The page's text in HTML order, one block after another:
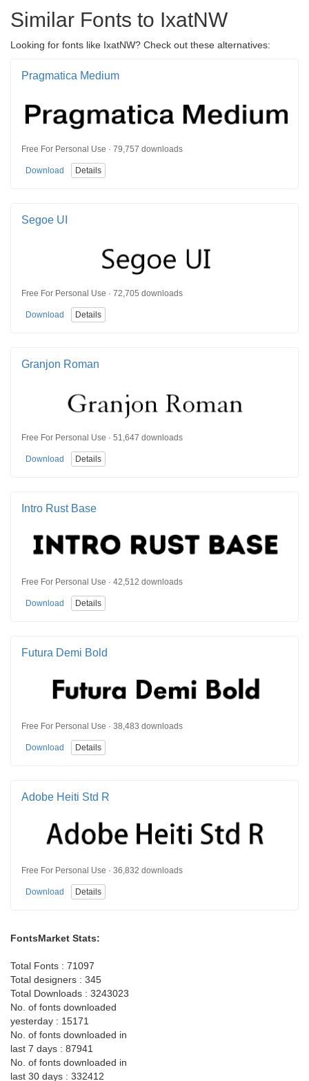
Similar Fonts to IxatNW
Looking for fonts like IxatNW? Check out these alternatives:
Pragmatica Medium
Free For Personal Use · 79,757 downloads
Download Details
Segoe UI
Free For Personal Use · 72,705 downloads
Download Details
Granjon Roman
Free For Personal Use · 51,647 downloads
Download Details
Intro Rust Base
Free For Personal Use · 42,512 downloads
Download Details
Futura Demi Bold
Free For Personal Use · 38,483 downloads
Download Details
Adobe Heiti Std R
Free For Personal Use · 36,832 downloads
Download Details
FontsMarket Stats:
Total Fonts : 71097
Total designers : 345
Total Downloads : 3243023
No. of fonts downloaded
yesterday : 15171
No. of fonts downloaded in
last 7 days : 87941
No. of fonts downloaded in
last 30 days : 332412